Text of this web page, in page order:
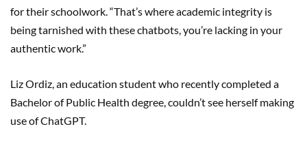
for their schoolwork. “That’s where academic integrity is
being tarnished with these chatbots, you’re lacking in your
authentic work.”
Liz Ordiz, an education student who recently completed a
Bachelor of Public Health degree, couldn’t see herself making
use of ChatGPT.